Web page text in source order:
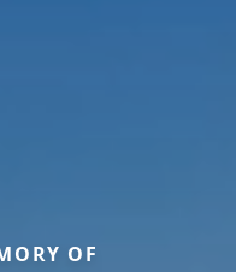
OF